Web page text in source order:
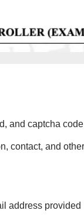
and captcha code
contact, and other
address provided